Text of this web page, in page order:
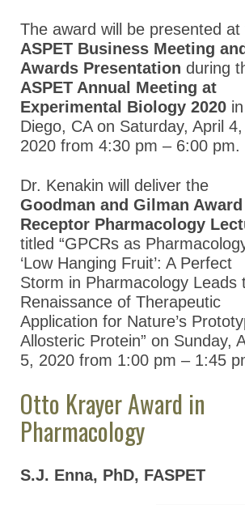
The award will be presented at
ASPET Business Meeting and
Awards Presentation during
ASPET Annual Meeting at
Experimental Biology 2020
Diego, CA on Saturday, April 4,
2020 from 4:30 pm – 6:00 pm.
Dr. Kenakin will deliver the
Goodman and Gilman
Receptor Pharmacology
titled “GPCRs as
‘Low Hanging Fruit’: A Perfect
Storm in Pharmacology Leads
Renaissance of Therapeutic
Application for Nature’s
Allosteric Protein” on Sunday,
5, 2020 from 1:00 pm – 1:45
Otto Krayer Award in
Pharmacology
S.J. Enna, PhD, FASPET